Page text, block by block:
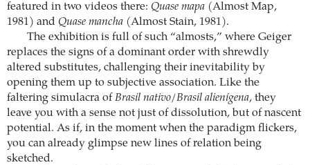
featured in two videos there: Quase mapa (Almost Map,
1981) and Quase mancha (Almost Stain, 1981).
The exhibition is full of such “almosts,” where Geiger
replaces the signs of a dominant order with shrewdly
altered substitutes, challenging their inevitability by
opening them up to subjective association. Like the
faltering simulacra of Brasil nativo/Brasil alienígena, they
leave you with a sense not just of dissolution, but of nascent
potential. As if, in the moment when the paradigm flickers,
you can already glimpse new lines of relation being
sketched.